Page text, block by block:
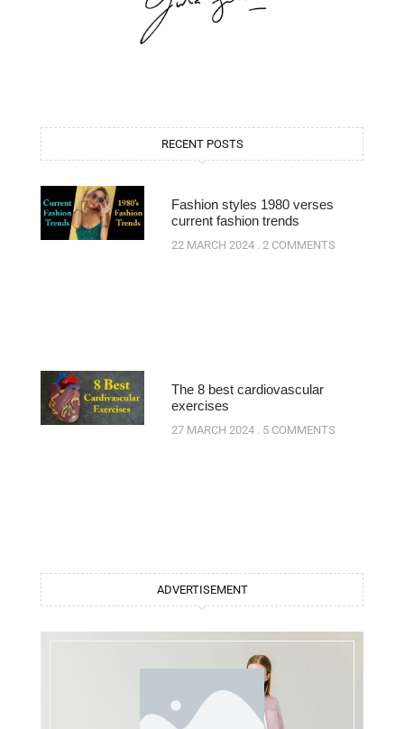
RECENT POSTS
Fashion styles 1980 verses
current fashion trends
22 MARCH 2024 2 COMMENTS
The 8 best cardiovascular
exercises
27 MARCH 2024 5 COMMENTS
ADVERTISEMENT